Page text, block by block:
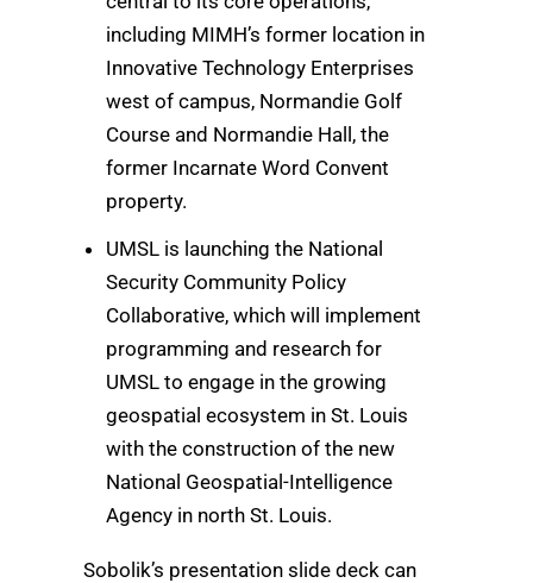
including MIMH’s former location in
Innovative Technology Enterprises
west of campus, Normandie Golf
Course and Normandie Hall, the
former Incarnate Word Convent
property.
UMSL is launching the National
Security Community Policy
Collaborative, which will implement
programming and research for
UMSL to engage in the growing
geospatial ecosystem in St. Louis
with the construction of the new
National Geospatial-Intelligence
Agency in north St. Louis.
Sobolik’s presentation slide deck can